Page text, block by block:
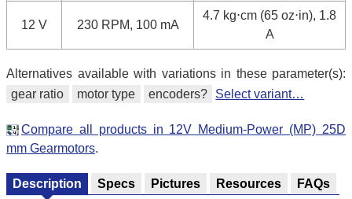
12 V 230 RPM, 100 mA
4.7 kg⋅cm (65 oz⋅in), 1.8
A
Alternatives available with variations in these parameter(s):
gear ratio
motor type encoders? Select variant…
Compare all products in 12V Medium-Power (MP) 25D
mm Gearmotors.
Description Specs Pictures Resources FAQs